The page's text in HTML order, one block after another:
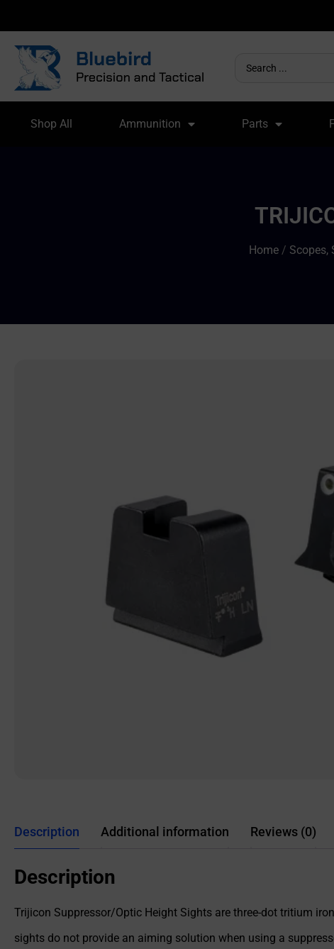
Shop All Ammunition Parts
Home/ Scopes,
Description Additional information Reviews (0)
Description
Trijicon Suppressor/Optic Height Sights are three-dot tritium
sights do not provide an aiming solution when using a